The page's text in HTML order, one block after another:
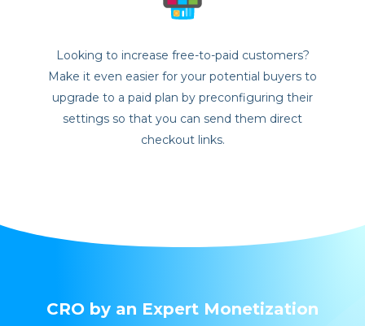
Looking to increase free-to-paid customers?
Make it even easier for your potential buyers to
upgrade to a paid plan by preconfiguring their
settings so that you can send them direct
checkout links.
CRO by an Expert Monetization